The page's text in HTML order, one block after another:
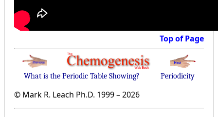
Top of Page
What is the Periodic Table Showing? Periodicity
© Mark R. Leach Ph.D. 1999 –2026